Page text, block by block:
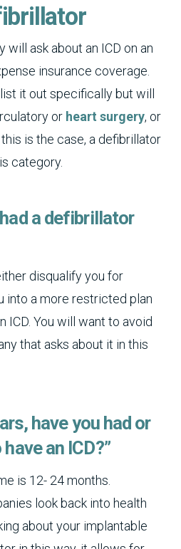
ask about an ICD on an
insurance coverage.
it out specifically but will
or heart surgery, or
is the case, a defibrillator
category.
a defibrillator
disqualify you for
into a more restricted plan
ICD. You will want to avoid
that asks about it in this
have you had or
an ICD?”
is 12- 24 months.
look back into health
about your implantable